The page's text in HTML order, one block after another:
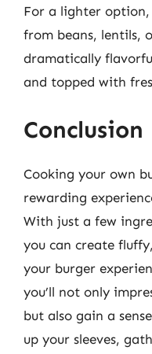
For a lighter
from beans, lentils,
dramatically
and topped with
Conclusion
Cooking your own
rewarding
With just a few
you can create
your burger
you’ll not only
but also gain a
up your sleeves,